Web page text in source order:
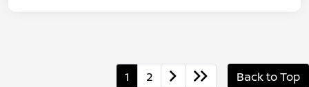
1 2 Back to Top